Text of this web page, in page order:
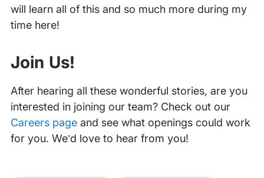
will learn all of this and so much more during my
time here!
‍Join Us!
After hearing all these wonderful stories, are you
interested in joining our team? Check out our
Careers pageand see what openings could work
for you. We’d love to hear from you!